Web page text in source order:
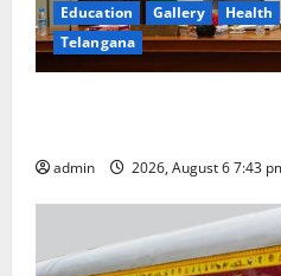
Education Gallery Health
Telangana
admin 2026, August 6 7:43